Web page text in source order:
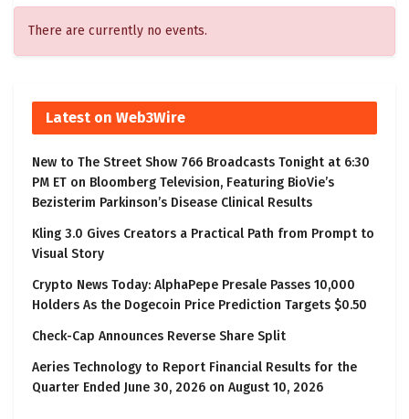
There are currently no events.
Latest on Web3Wire
New to The Street Show 766 Broadcasts Tonight at 6:30
PM ET on Bloomberg Television, Featuring BioVie’s
Bezisterim Parkinson’s Disease Clinical Results
Kling 3.0 Gives Creators a Practical Path from Prompt to
Visual Story
Crypto News Today: AlphaPepe Presale Passes 10,000
Holders As the Dogecoin Price Prediction Targets $0.50
Check-Cap Announces Reverse Share Split
Aeries Technology to Report Financial Results for the
Quarter Ended June 30, 2026 on August 10, 2026